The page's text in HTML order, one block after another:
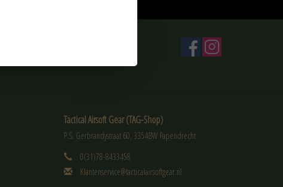
Tactical Airsoft Gear (TAG-Shop)
P.S. Gerbrandystraat 60, 3354BW Papendrecht
0(31)78-8433458
Klantenservice@tacticalairsoftgear.nl